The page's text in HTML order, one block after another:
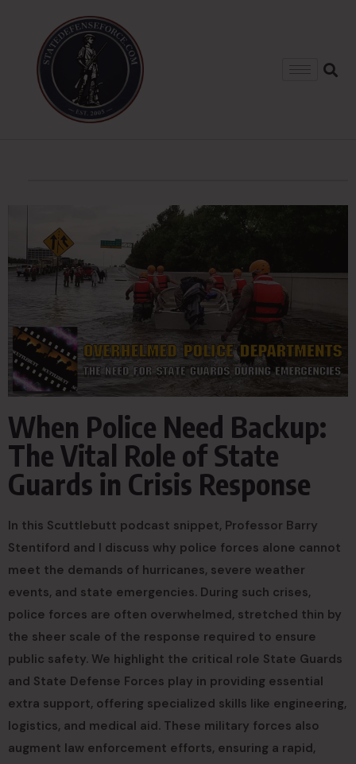
When Police Need Backup:
The Vital Role of State
Guards in Crisis Response
In this Scuttlebutt podcast snippet, Professor Barry
Stentiford and I discuss why police forces alone cannot
meet the demands of hurricanes, severe weather
events, and state emergencies. During such crises,
police forces are often overwhelmed, stretched thin by
the sheer scale of the response required to ensure
public safety. We highlight the critical role State Guards
and State Defense Forces play in providing essential
extra support, offering specialized skills like engineering,
logistics, and medical aid. These military forces also
augment law enforcement efforts, ensuring a rapid,